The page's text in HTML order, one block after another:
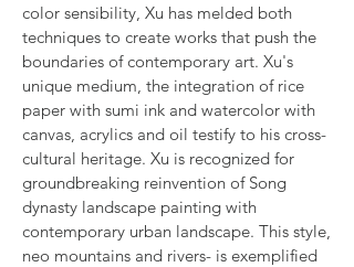
color sensibility, Xu has melded both
techniques to create works that push the
boundaries of contemporary art. Xu's
unique medium, the integration of rice
paper with sumi ink and watercolor with
canvas, acrylics and oil testify to his cross-
cultural heritage. Xu is recognized for
groundbreaking reinvention of Song
dynasty landscape painting with
contemporary urban landscape. This style,
neo mountains and rivers- is exemplified